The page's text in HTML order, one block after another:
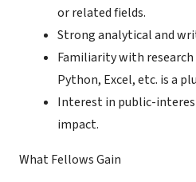
or related fields.
Strong analytical and
Familiarity with
Python, Excel, etc. is a
Interest in public-
impact.
What Fellows Gain